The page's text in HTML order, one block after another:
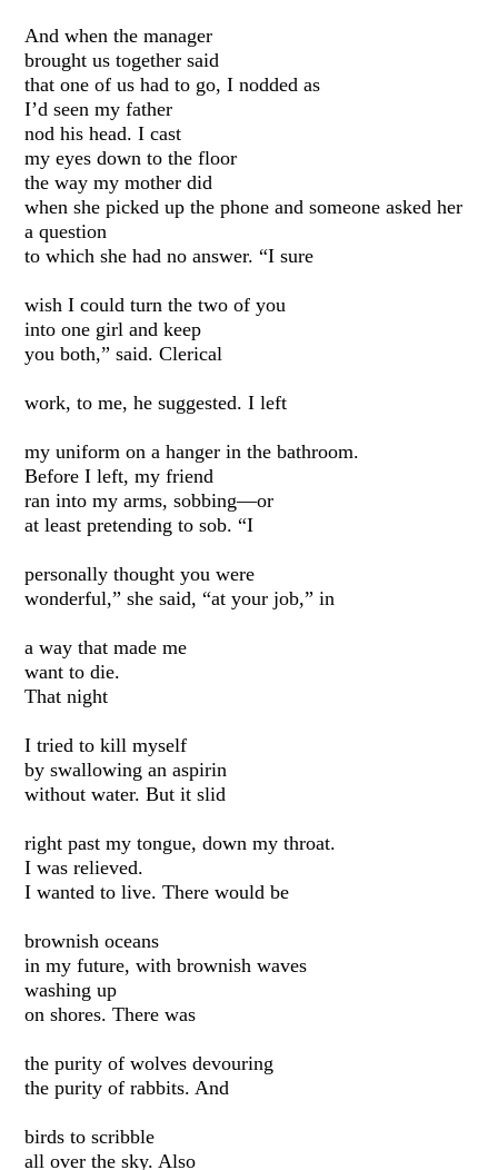
And when the manager
brought us together said
that one of us had to go, I nodded as
I’d seen my father
nod his head. I cast
my eyes down to the floor
the way my mother did
when she picked up the phone and someone asked her
a question
to which she had no answer. “I sure
wish I could turn the two of you
into one girl and keep
you both,” said. Clerical
work, to me, he suggested. I left
my uniform on a hanger in the bathroom.
Before I left, my friend
ran into my arms, sobbing—or
at least pretending to sob. “I
personally thought you were
wonderful,” she said, “at your job,” in
a way that made me
want to die.
That night
I tried to kill myself
by swallowing an aspirin
without water. But it slid
right past my tongue, down my throat.
I was relieved.
I wanted to live. There would be
brownish oceans
in my future, with brownish waves
washing up
on shores. There was
the purity of wolves devouring
the purity of rabbits. And
birds to scribble
all over the sky. Also